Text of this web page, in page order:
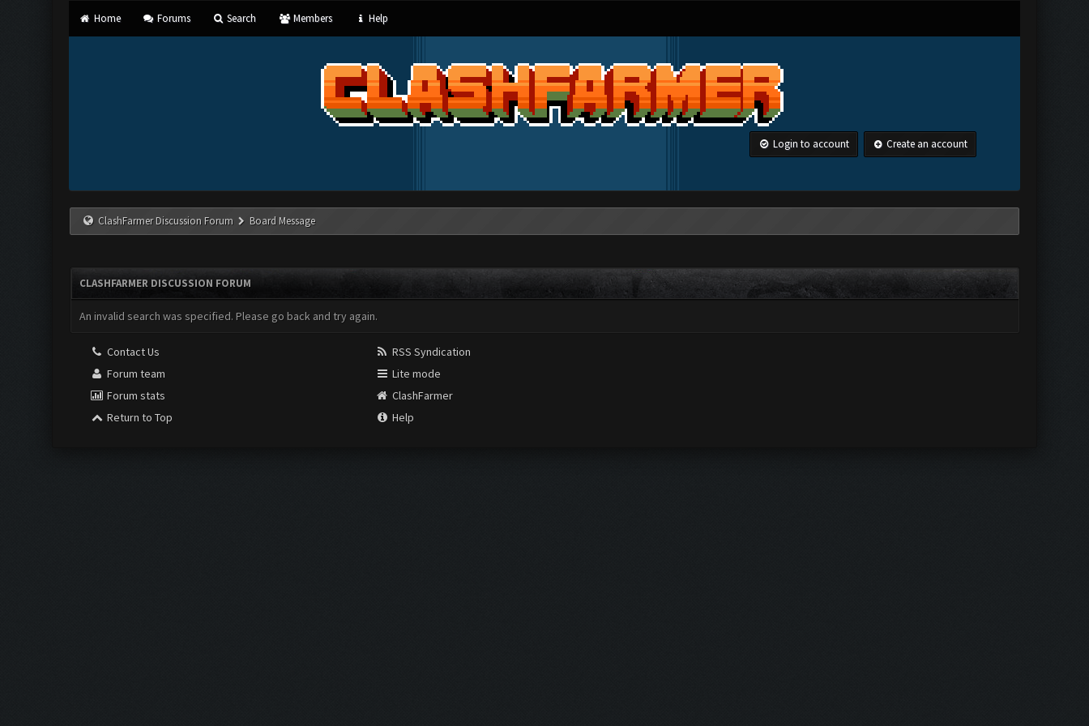
Home Forums Search Members Help
Login to account Create an account
ClashFarmer Discussion Forum Board Message
CLASHFARMER DISCUSSION FORUM
An invalid search was specified. Please go back and try again.
Contact Us
Forum team
Forum stats
Return to Top
RSS Syndication
Lite mode
ClashFarmer
Help